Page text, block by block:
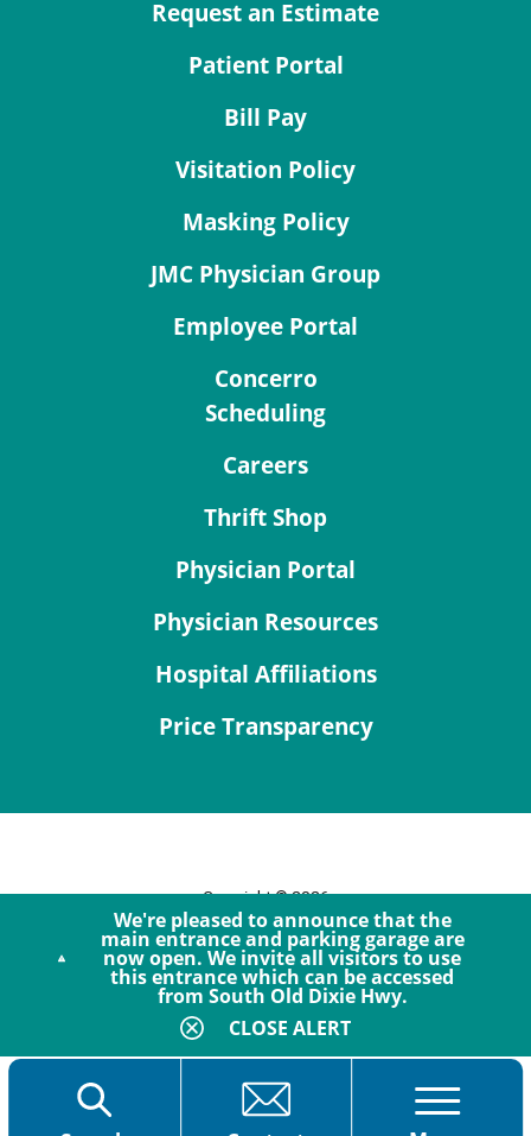
We're pleased to announce that the
main entrance and parking garage are
now open. We invite all visitors to use
this entrance which can be accessed
from South Old Dixie Hwy.
CLOSE ALERT
Request an Estimate
Patient Portal
Bill Pay
Visitation Policy
Masking Policy
JMC Physician Group
Employee Portal
Concerro
Scheduling
Careers
Thrift Shop
Physician Portal
Physician Resources
Hospital Affiliations
Price Transparency
Copyright © 2026
Site Map
Privacy Policy
Notice of Privacy Practices